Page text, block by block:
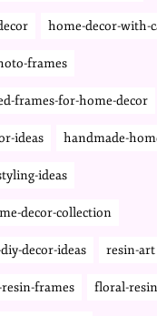
home-decor-with-
frames
frames-for-home-decor
ideas handmade-
ideas
decor-collection
decor-ideas resin-art
frames floral-